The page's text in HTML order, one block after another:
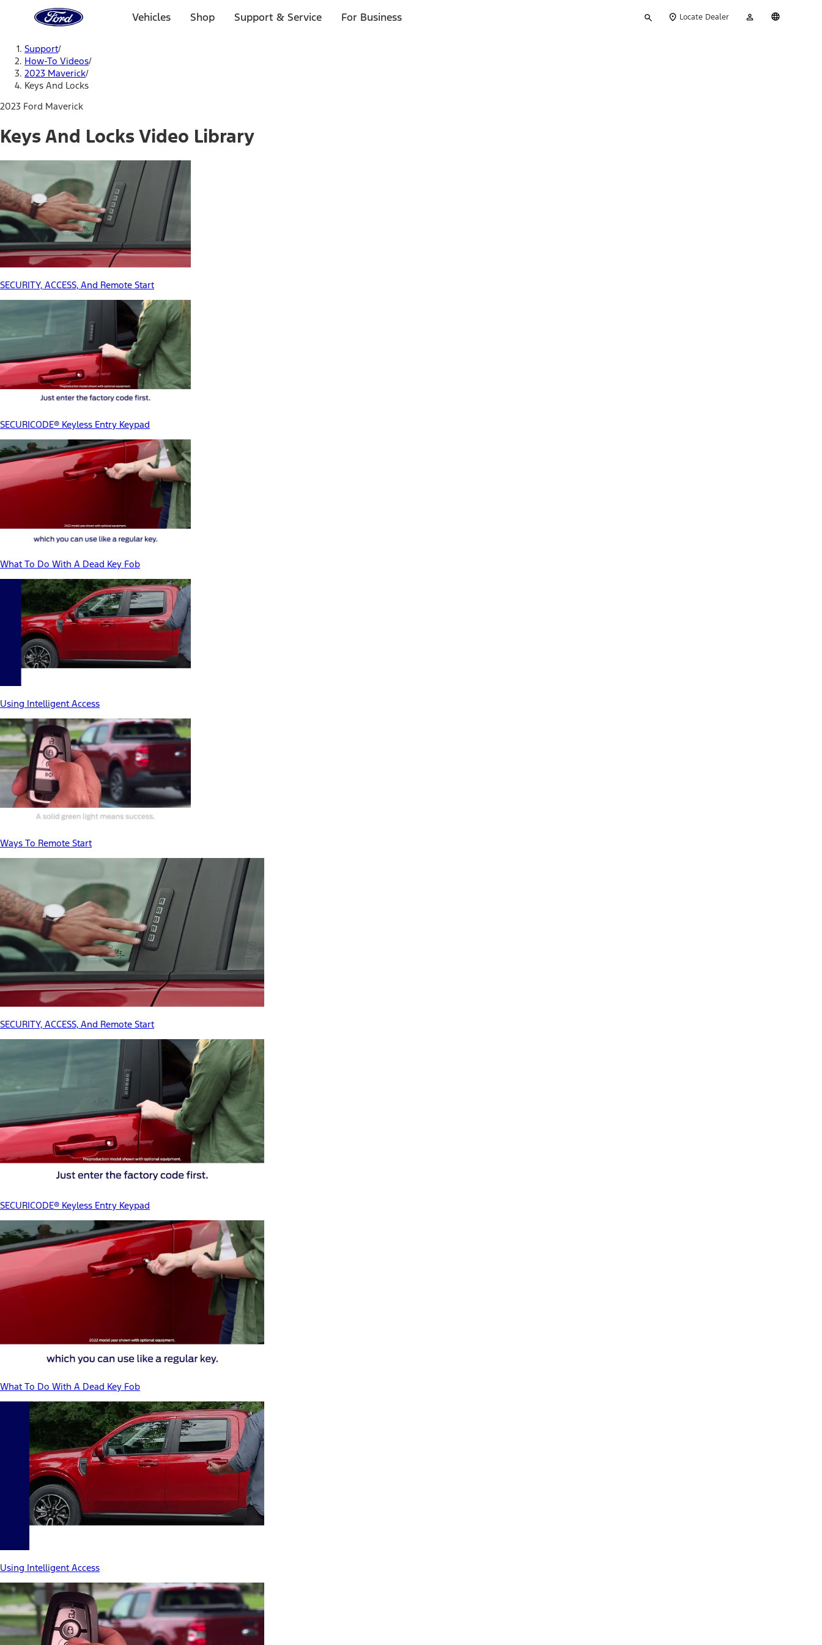
Home
Page
Vehicles Shop Support & Service For Business
your
Locate Dealer
Account
Support/
How-To Videos/
2023 Maverick/
Keys And Locks
2023 Ford Maverick
Keys And Locks Video Library
SECURITY, ACCESS, And Remote Start
SECURICODE® Keyless Entry Keypad
What To Do With A Dead Key Fob
Using Intelligent Access
Ways To Remote Start
SECURITY, ACCESS, And Remote Start
SECURICODE® Keyless Entry Keypad
What To Do With A Dead Key Fob
Using Intelligent Access